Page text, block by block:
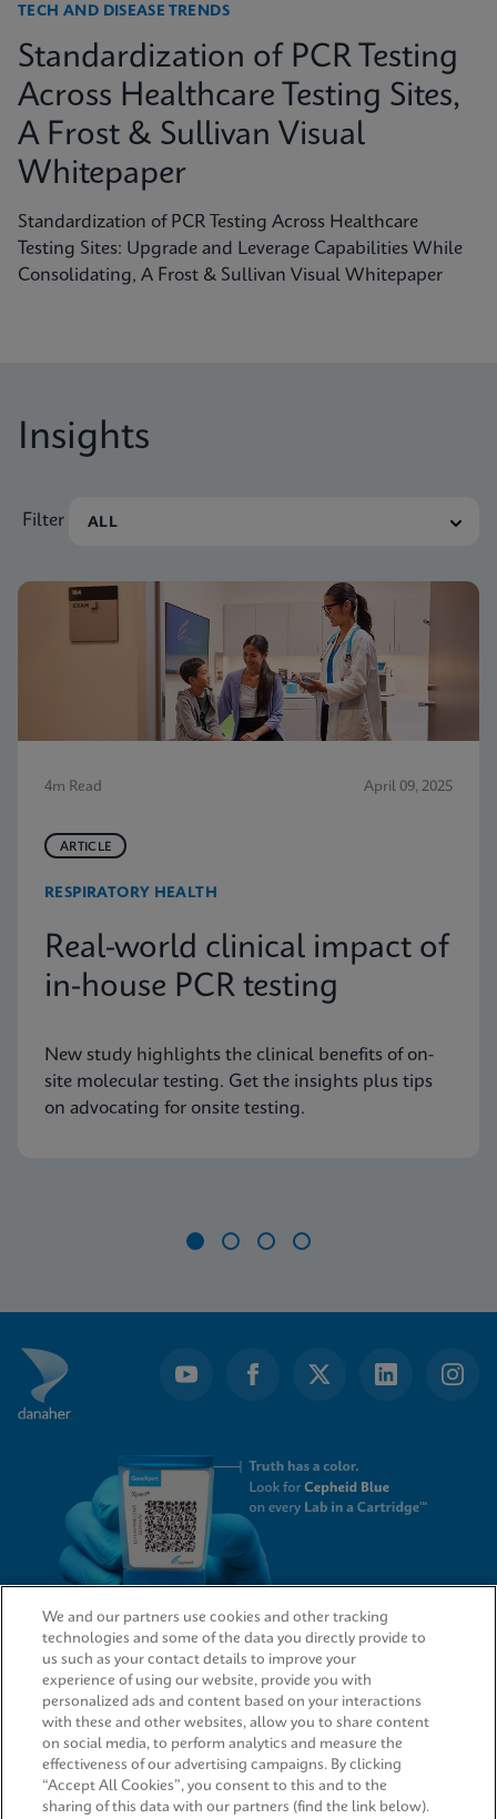
TECH AND DISEASE TRENDS
Standardization of PCR Testing
Across Healthcare Testing Sites,
A Frost & Sullivan Visual
Whitepaper
Standardization of PCR Testing Across Healthcare
Testing Sites: Upgrade and Leverage Capabilities While
Consolidating, A Frost & Sullivan Visual Whitepaper
Insights
Filter
4m Read April 09, 2025
ARTICLE
RESPIRATORY HEALTH
Real-world clinical impact of
in-house PCR testing
New study highlights the clinical benefits of on-
site molecular testing. Get the insights plus tips
on advocating for onsite testing.
4
QUICK LINKS
LEGAL
We and our partners use cookies and other tracking
technologies and some of the data you directly provide to
us such as your contact details to improve your
experience of using our website, provide you with
personalized ads and content based on your interactions
with these and other websites, allow you to share content
on social media, to perform analytics and measure the
effectiveness of our advertising campaigns. By clicking
“Accept All Cookies”, you consent to this and to the
sharing of this data with our partners (find the link below).